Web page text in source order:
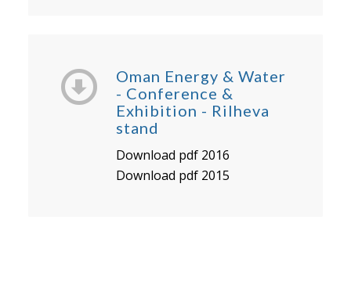
Oman Energy & Water
- Conference &
Exhibition - Rilheva
stand
Download pdf 2016
Download pdf 2015